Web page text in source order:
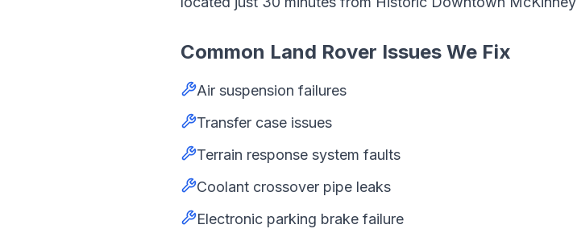
Common Land Rover Issues We Fix
Air suspension failures
Transfer case issues
Terrain response system faults
Coolant crossover pipe leaks
Electronic parking brake failure